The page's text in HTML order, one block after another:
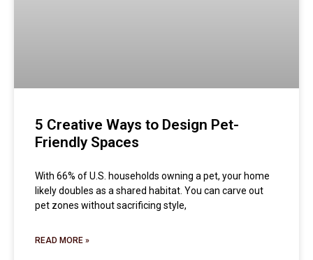
5 Creative Ways to Design Pet-
Friendly Spaces
With 66% of U.S. households owning a pet, your home
likely doubles as a shared habitat. You can carve out
pet zones without sacrificing style,
READ MORE »